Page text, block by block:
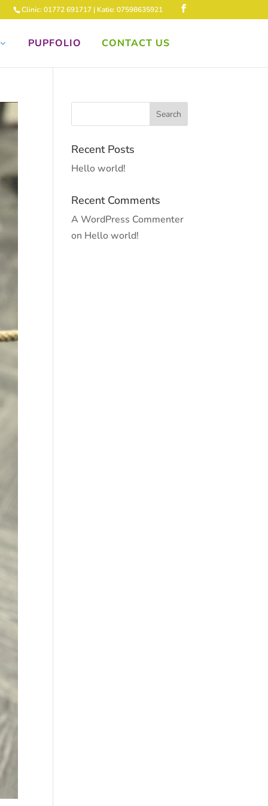
Clinic: 01772 691717 | Katie: 07598635921
PUPFOLIO CONTACT US
Recent Posts
Hello world!
Recent Comments
A WordPress Commenter
on Hello world!